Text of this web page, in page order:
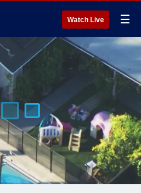
Watch Live ☰